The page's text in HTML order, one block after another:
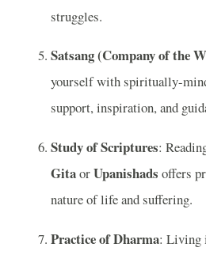
struggles.
Satsang (Company of the
yourself with spiritually-
support, inspiration, and
Study of Scriptures:
GitaorUpanishads offers
nature of life and suffering.
Practice of Dharma: Living